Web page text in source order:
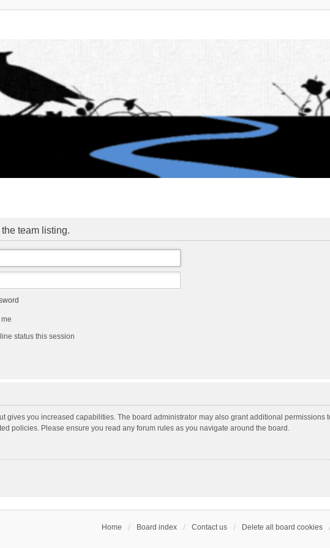
team listing.
status this session
gives you increased capabilities. The board administrator may also grant additional permissions
policies. Please ensure you read any forum rules as you navigate around the board.
Home Board index Contact us Delete all board cookies